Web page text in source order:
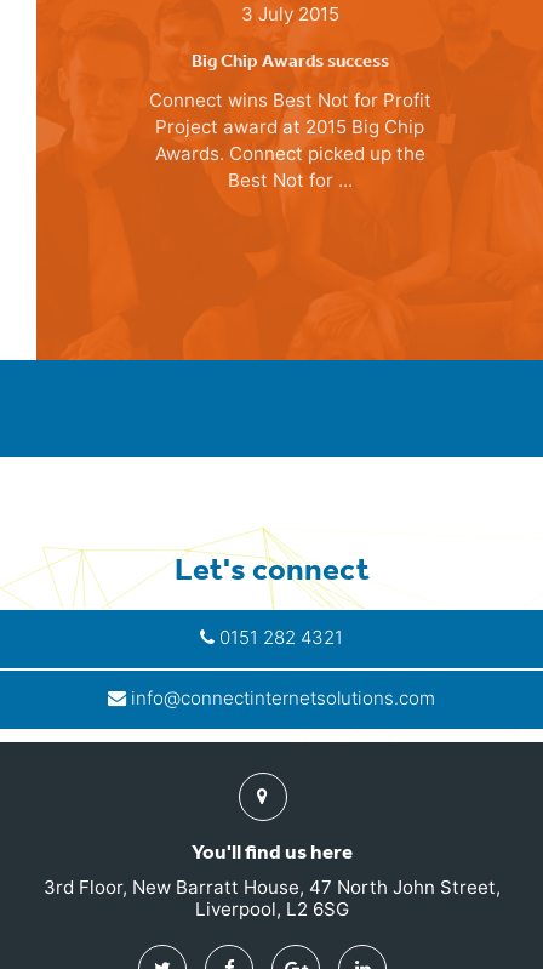
3 July 2015
Big Chip Awards success
Connect wins Best Not for Profit
Project award at 2015 Big Chip
Awards. Connect picked up the
Best Not for ...
Let's connect
0151 282 4321
info@connectinternetsolutions.com
Find
us
You'll find us here
3rd Floor, New Barratt House, 47 North John Street,
Liverpool, L2 6SG
Twitter FacebookGoogle Linkedin